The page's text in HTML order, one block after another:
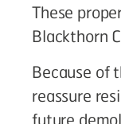
These
Blackthorn
Because of
reassure
future